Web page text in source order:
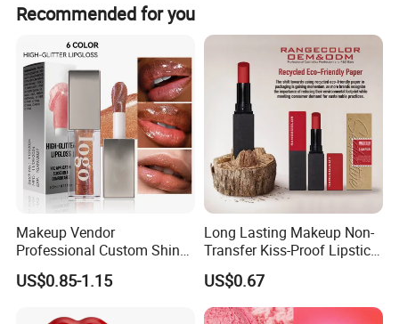
Kit gift box Color Wholesale prices
10pcs
10pcs
4.85
Recommended for you
Makeup Vendor
Professional Custom Shiny
Finish Water-Light Glossy
Glitter Lip Plumper Gloss
US$0.85-1.15
Long Lasting Makeup Non-
Transfer Kiss-Proof Lipstick,
Custom Formula Matte
Lipstick Dewy Lipstick
Cosmetic, Makeup
US$0.67